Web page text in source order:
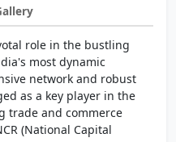
role in the bustling
most dynamic
network and robust
as a key player in the
trade and commerce
(National Capital